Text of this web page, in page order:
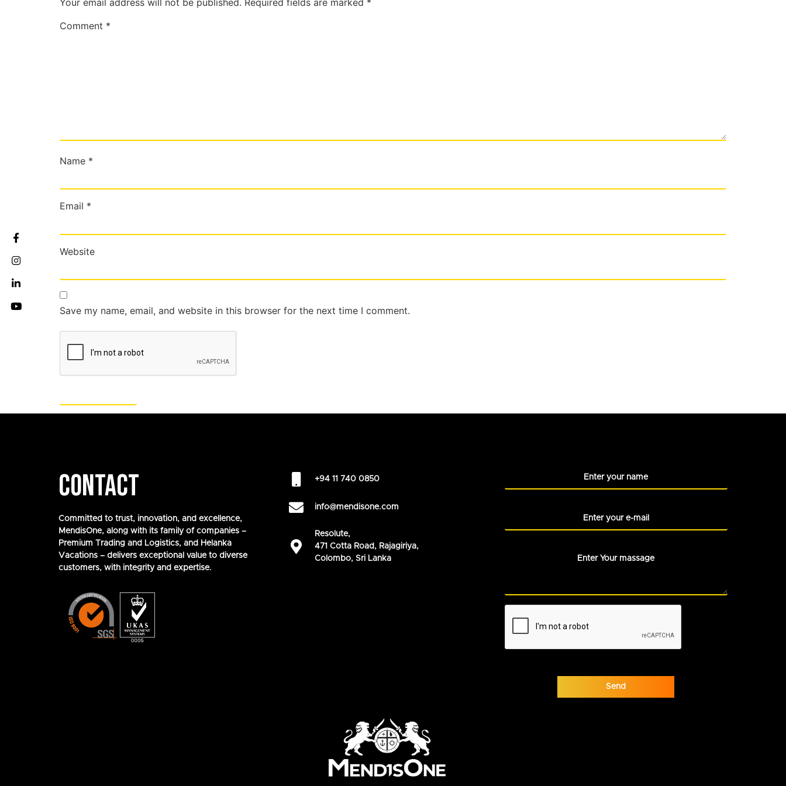
Your email address will not be published. Required fields are marked *
Comment *
Name *
Email *
Website
Save my name, email, and website in this browser for the next time I comment.
CONTACT
Committed to trust, innovation, and excellence,
MendisOne, along with its family of companies –
Premium Trading and Logistics, and Helanka
Vacations – delivers exceptional value to diverse
customers, with integrity and expertise.
+94 11 740 0850
info@mendisone.com
Resolute,
471 Cotta Road, Rajagiriya,
Colombo, Sri Lanka